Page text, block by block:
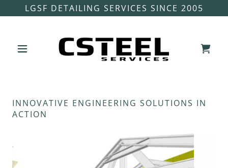
LGSF DETAILING SERVICES SINCE 2005
INNOVATIVE ENGINEERING SOLUTIONS IN
ACTION